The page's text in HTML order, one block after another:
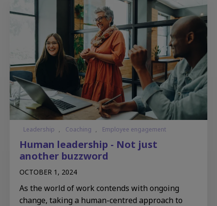
Leadership , Coaching , Employee engagement
Human leadership - Not just
another buzzword
OCTOBER 1, 2024
As the world of work contends with ongoing
change, taking a human-centred approach to